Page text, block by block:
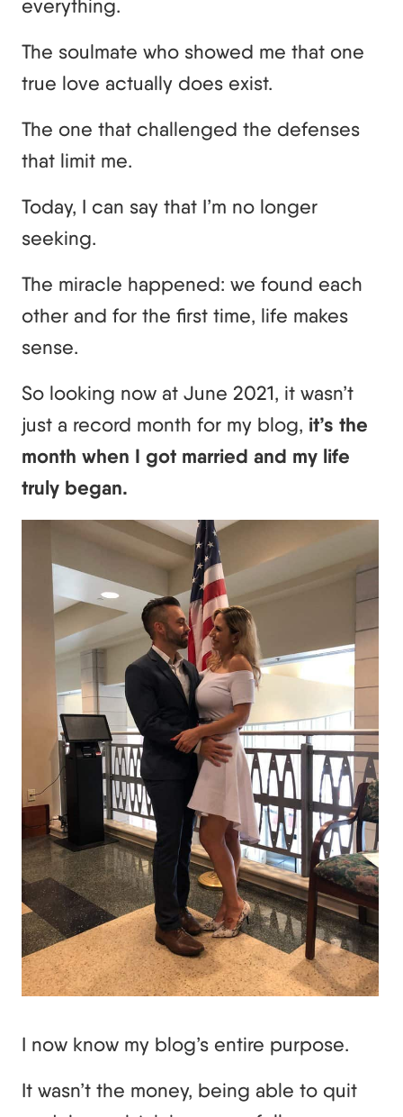
everything.
The soulmate who showed me that one
true love actually does exist.
The one that challenged the defenses
that limit me.
Today, I can say that I’m no longer
seeking.
The miracle happened: we found each
other and for the first time, life makes
sense.
So looking now at June 2021, it wasn’t
just a record month for my blog, it’s the
month when I got married and my life
truly began.
I now know my blog’s entire purpose.
It wasn’t the money, being able to quit